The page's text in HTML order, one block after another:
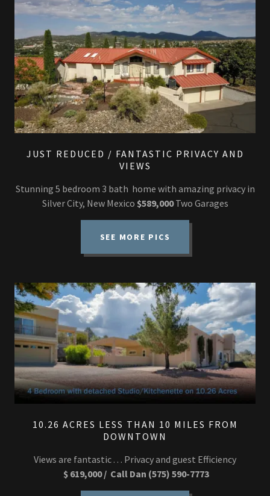
JUST REDUCED / FANTASTIC PRIVACY AND
VIEWS
Stunning 5 bedroom 3 bath home with amazing privacy in
Silver City, New Mexico $589,000Two Garages
SEE MORE PICS
10.26 ACRES LESS THAN 10 MILES FROM
DOWNTOWN
Views are fantastic . . . Privacy and guest Efficiency
$ 619,000 / Call Dan (575) 590-7773